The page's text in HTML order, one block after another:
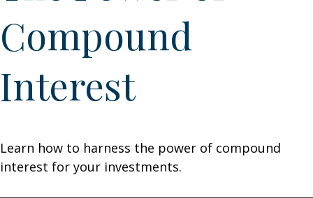
Compound
Interest
Learn how to harness the power of compound
interest for your investments.